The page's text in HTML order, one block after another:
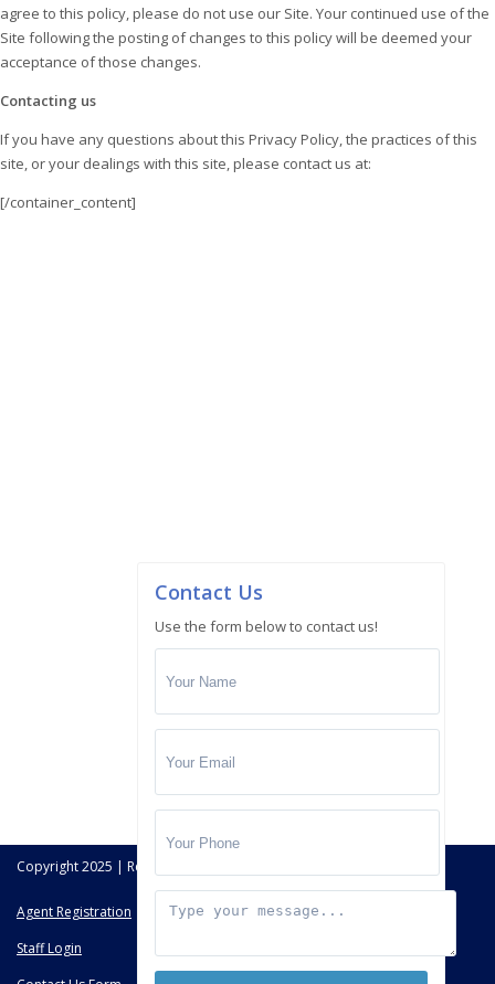
agree to this policy, please do not use our Site. Your continued use of the
Site following the posting of changes to this policy will be deemed your
acceptance of those changes.
Contacting us
If you have any questions about this Privacy Policy, the practices of this
site, or your dealings with this site, please contact us at:
[/container_content]
Copyright 2025 | Real Deal Brokers All Rights Reserved.
Agent Registration
Staff Login
Contact Us
Use the form below to contact us!